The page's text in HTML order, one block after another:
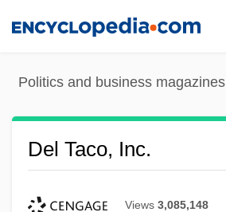
Politics and business magazines
Del Taco, Inc.
Views 3,085,148